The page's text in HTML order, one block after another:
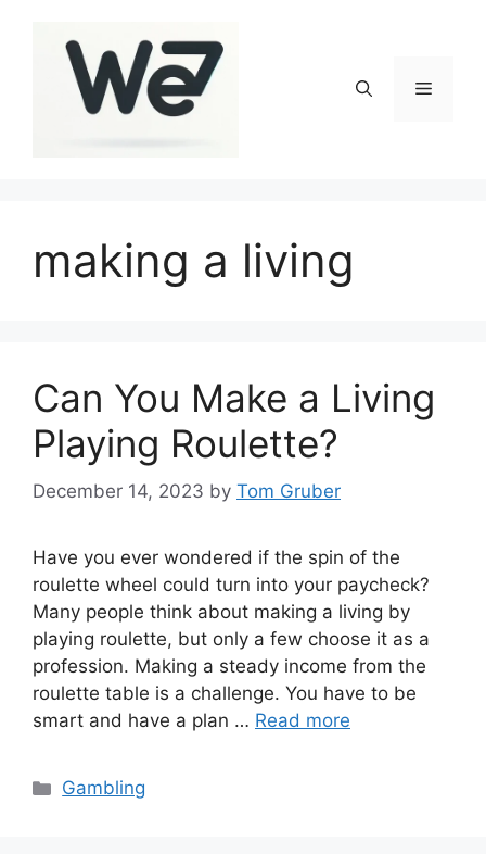
Menu
making a living
Can You Make a Living
Playing Roulette?
December 14, 2023 by Tom Gruber
Have you ever wondered if the spin of the
roulette wheel could turn into your paycheck?
Many people think about making a living by
playing roulette, but only a few choose it as a
profession. Making a steady income from the
roulette table is a challenge. You have to be
smart and have a plan … Read more
Categories
Gambling